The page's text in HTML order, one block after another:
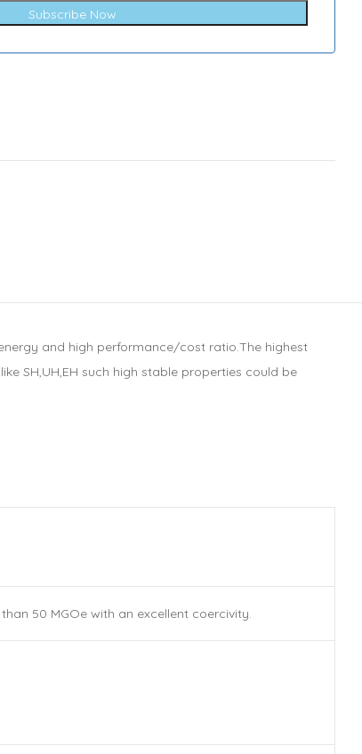
Subscribe Now
and high performance/cost ratio.The highest
SH,UH,EH such high stable properties could be
50 MGOe with an excellent coercivity.